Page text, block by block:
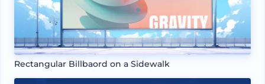
Rectangular Billbaord on a Sidewalk